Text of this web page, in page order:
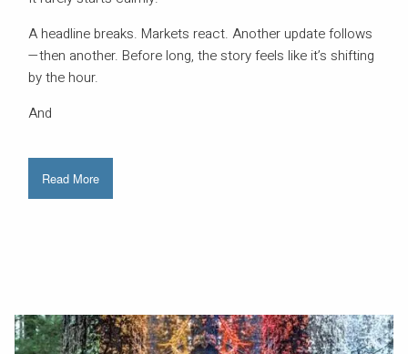
A headline breaks. Markets react. Another update follows
—then another. Before long, the story feels like it’s shifting
by the hour.
And
Read More